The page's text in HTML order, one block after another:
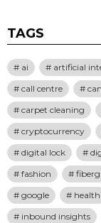
TAGS
ai artificial
call centre
carpet cleaning
cryptocurrency
digital lock
fashion
google
health
inbound insights